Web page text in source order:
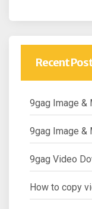
Recent
9gag Image &
9gag Image &
9gag Video
How to copy